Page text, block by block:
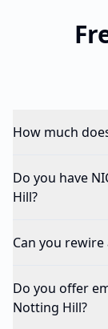
How much
Do you have
Hill?
Can you
Do you offer
Notting Hill?